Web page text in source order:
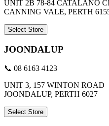
UNIT 2B 78-84 CATALANO
CANNING VALE, PERTH
Select Store
JOONDALUP
📞 08 6163 4123
UNIT 3, 157 WINTON ROAD
JOONDALUP, PERTH 6027
Select Store